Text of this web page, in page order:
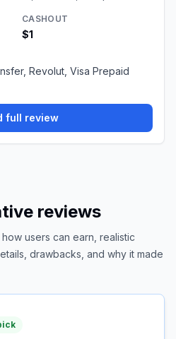
CASHOUT
$1
Revolut, Visa Prepaid
full review
reviews
users can earn, realistic
drawbacks, and why it made